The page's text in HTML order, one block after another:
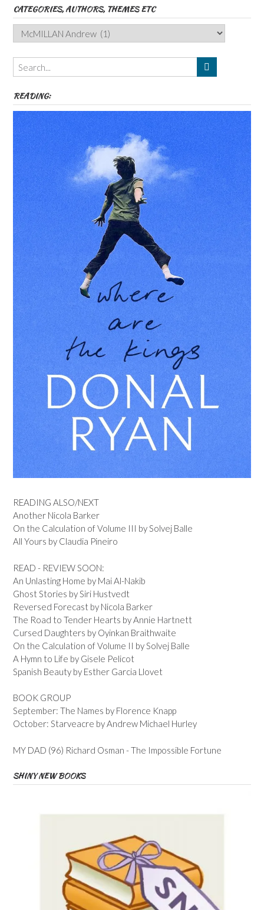
CATEGORIES, AUTHORS, THEMES ETC
Categories,
Authors,
Themes
etc
READING:
READING ALSO/NEXT
Another Nicola Barker
On the Calculation of Volume III by Solvej Balle
All Yours by Claudia Pineiro
READ - REVIEW SOON:
An Unlasting Home by Mai Al-Nakib
Ghost Stories by Siri Hustvedt
Reversed Forecast by Nicola Barker
The Road to Tender Hearts by Annie Hartnett
Cursed Daughters by Oyinkan Braithwaite
On the Calculation of Volume II by Solvej Balle
A Hymn to Life by Gisele Pelicot
Spanish Beauty by Esther Garcia Llovet
BOOK GROUP
September: The Names by Florence Knapp
October: Starveacre by Andrew Michael Hurley
MY DAD (96) Richard Osman - The Impossible Fortune
SHINY NEW BOOKS